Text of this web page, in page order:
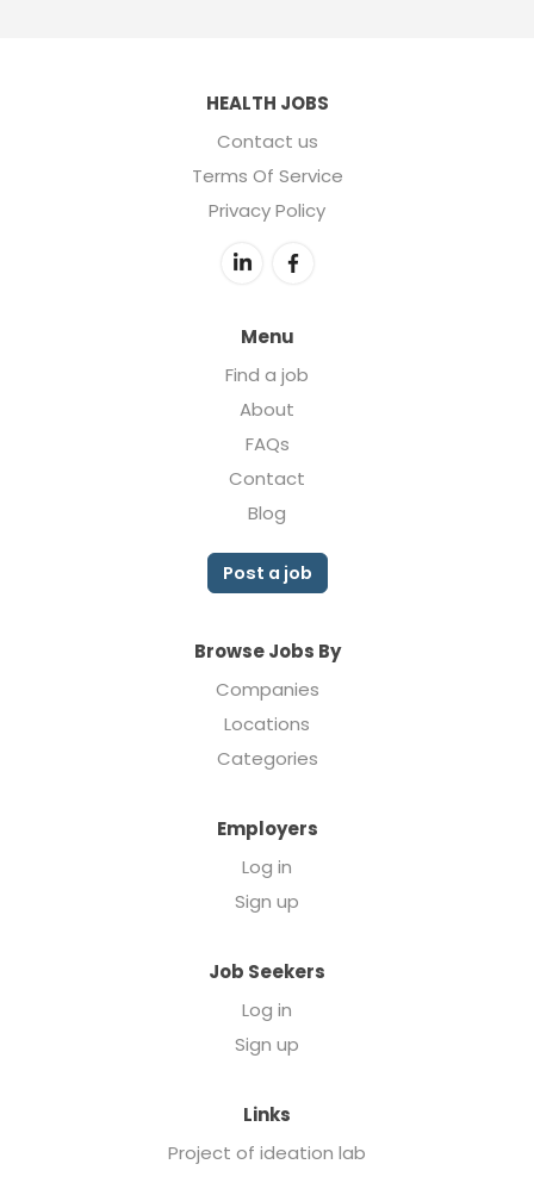
HEALTH JOBS
Contact us
Terms Of Service
Privacy Policy
Menu
Find a job
About
FAQs
Contact
Blog
Post a job
Browse Jobs By
Companies
Locations
Categories
Employers
Log in
Sign up
Job Seekers
Log in
Sign up
Links
Project of ideation lab